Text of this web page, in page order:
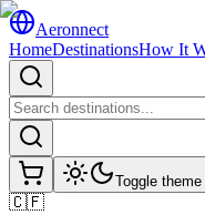
Aeronnect
HomeDestinationsHow It
Toggle theme
🇨🇫